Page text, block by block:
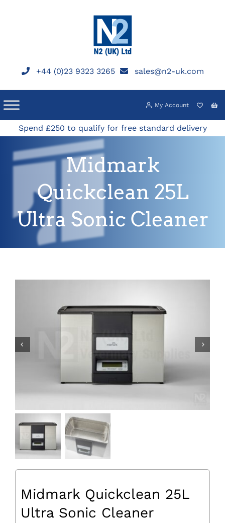
+44 (0)23 9323 3265 sales@n2-uk.com
My Account
Spend £250 to qualify for free standard delivery
Midmark
Quickclean 25L
Ultra Sonic Cleaner
Midmark Quickclean 25L
Ultra Sonic Cleaner